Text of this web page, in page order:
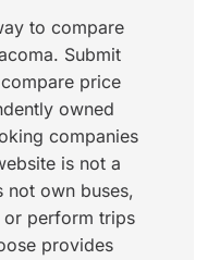
to compare
Submit
price
owned
companies
is not a
not own buses,
or perform trips
provides